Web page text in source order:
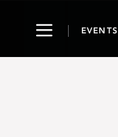
ToggleEVENTS